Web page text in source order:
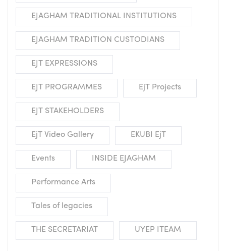
EJAGHAM TRADITIONAL INSTITUTIONS
EJAGHAM TRADITION CUSTODIANS
EJT EXPRESSIONS
EJT PROGRAMMES EjT Projects
EJT STAKEHOLDERS
EjT Video Gallery EKUBI EjT
Events INSIDE EJAGHAM
Performance Arts
Tales of legacies
THE SECRETARIAT UYEP ITEAM